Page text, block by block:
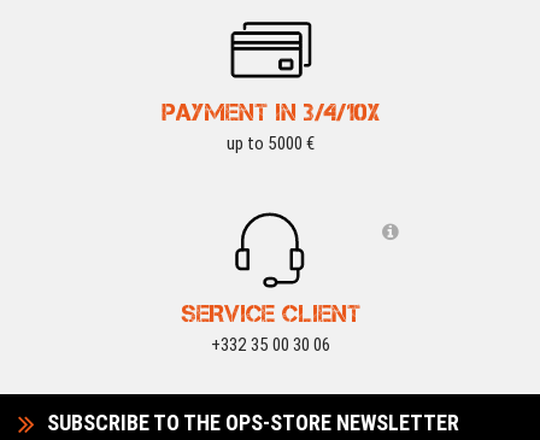
PAYMENT IN 3/4/10X
up to 5000 €
SERVICE CLIENT
+332 35 00 30 06
SUBSCRIBE TO THE OPS-STORE NEWSLETTER